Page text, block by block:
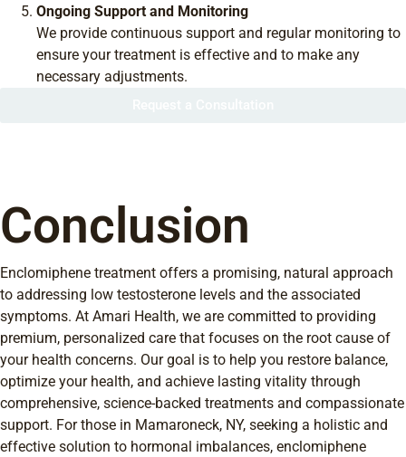
Ongoing Support and Monitoring
We provide continuous support and regular monitoring to
ensure your treatment is effective and to make any
necessary adjustments.
Conclusion
Enclomiphene treatment offers a promising, natural approach
to addressing low testosterone levels and the associated
symptoms. At Amari Health, we are committed to providing
premium, personalized care that focuses on the root cause of
your health concerns. Our goal is to help you restore balance,
optimize your health, and achieve lasting vitality through
comprehensive, science-backed treatments and compassionate
support. For those in Mamaroneck, NY, seeking a holistic and
effective solution to hormonal imbalances, enclomiphene